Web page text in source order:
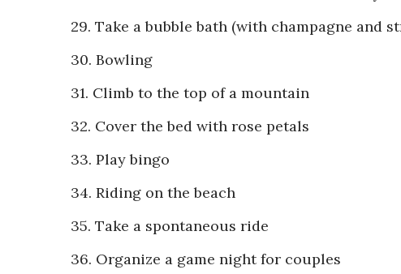
29. Take a bubble bath (with champagne and
30. Bowling
31. Climb to the top of a mountain
32. Cover the bed with rose petals
33. Play bingo
34. Riding on the beach
35. Take a spontaneous ride
36. Organize a game night for couples